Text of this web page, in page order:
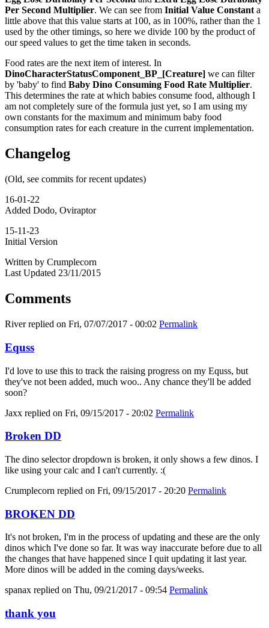
Per Second Multiplier. We can see from Initial Value Constanta
little above that this value starts at 100, as in 100%, rather than the 1
used by the other timings, so here we divide 100 by the product of
our speed values to get the time taken in seconds.
Food rates are the next item of interest. In
DinoCharacterStatusComponent_BP_[Creature] we can filter
by 'baby' to find Baby Dino Consuming Food Rate Multiplier.
This determines the rate at which babies consume food, although I
am not completely sure of the formula just yet, so I am using my
own constants for the maximum and minimum baby food
consumption rates for each creature in the current implementation.
Changelog
(Old, see commits for recent updates)
16-01-22
Added Dodo, Oviraptor
15-11-23
Initial Version
Written by Crumplecorn
Last Updated 23/11/2015
Comments
Riverreplied on Fri, 07/07/2017 - 00:02 Permalink
Equss
I'd love to use this to track the raising progress on my Equss, but
they've not been added, much woo.. Any chance they'll be added
soon?
Jaxx replied on Fri, 09/15/2017 - 20:02 Permalink
Broken DD
The dino selector dropdown is broken, it only shows a few dinos. I
like using your calc and I can't currently. :(
Crumplecorn replied on Fri, 09/15/2017 - 20:20 Permalink
BROKEN DD
It's not broken, I'm in the process of updating and these are the only
dinos which I've done so far. It was way inaccurate before due to all
the changes that have happened since I quit updating it last year.
More dinos will be added in the coming days/weeks.
spanax replied on Thu, 09/21/2017 - 09:54 Permalink
thank you